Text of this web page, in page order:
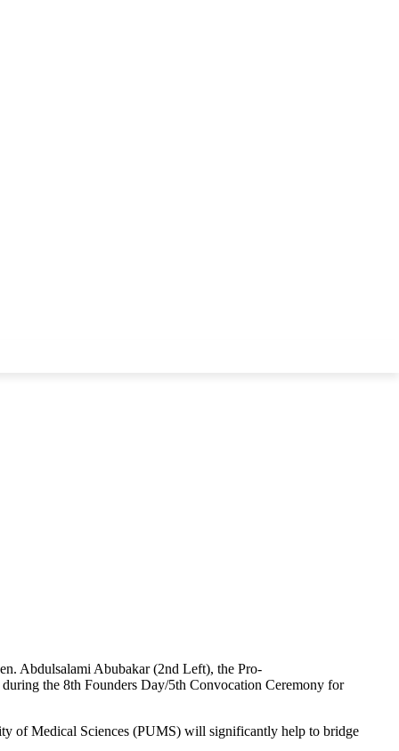
Abdulsalami Abubakar (2nd Left), the Pro-
the 8th Founders Day/5th Convocation Ceremony for
of Medical Sciences (PUMS) will significantly help to bridge